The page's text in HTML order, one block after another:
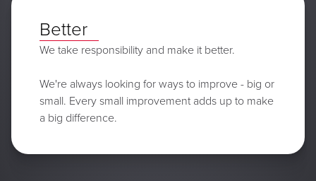
Better
We take responsibility and make it better.
We're always looking for ways to improve - big or
small. Every small improvement adds up to make
a big difference.